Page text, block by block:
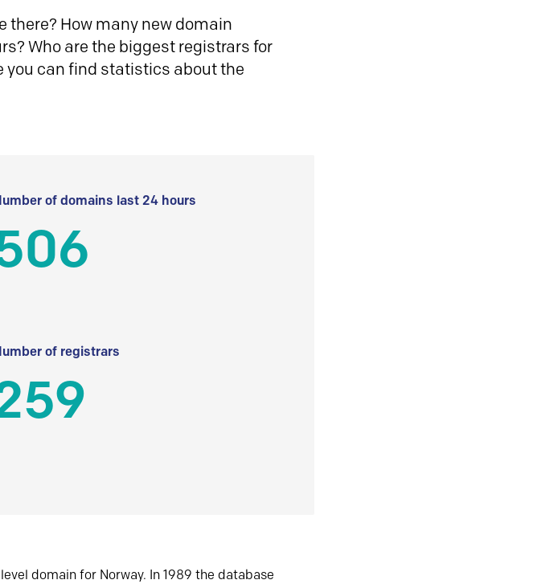
there? How many new domain
Who are the biggest registrars for
you can find statistics about the
of domains last 24 hours
of registrars
domain for Norway. In 1989 the database